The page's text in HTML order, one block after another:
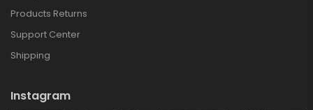
Products Returns
Support Center
Shipping
Instagram